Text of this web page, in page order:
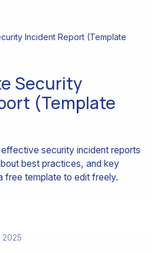
Incident Report (Template
Security
(Template
security incident reports
best practices, and key
free template to edit freely.
2025